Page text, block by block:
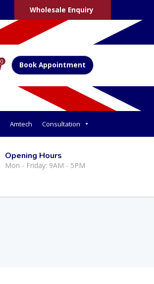
Wholesale Enquiry
0 Book Appointment
Amtech Consultation
Opening Hours
Mon - Friday: 9AM - 5PM